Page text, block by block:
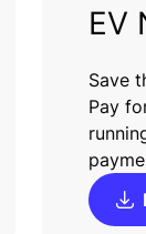
EV
Save
Pay